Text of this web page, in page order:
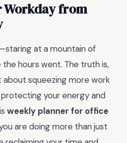
Workday from
at a mountain of
hours went. The truth is,
about squeezing more work
your energy and
weekly planner for office
are doing more than just